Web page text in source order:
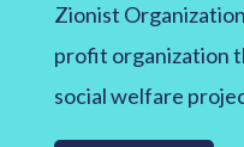
Zionist
profit organization
social welfare